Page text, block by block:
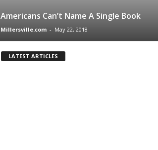
Americans Can’t Name A Single Book
Millersville.com - May 22, 2018
LATEST ARTICLES